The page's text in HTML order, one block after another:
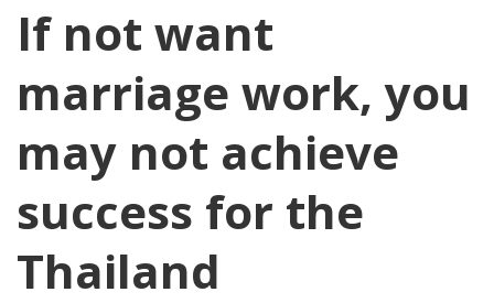
If not want
marriage work, you
may not achieve
success for the
Thailand